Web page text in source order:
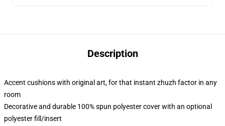
Description
Accent cushions with original art, for that instant zhuzh factor in any
room
Decorative and durable 100% spun polyester cover with an optional
polyester fill/insert